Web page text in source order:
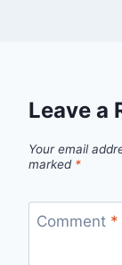
Leave a
Your email
marked *
Comment *